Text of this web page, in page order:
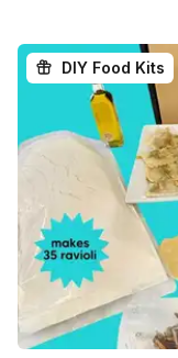
DIY Food Kits